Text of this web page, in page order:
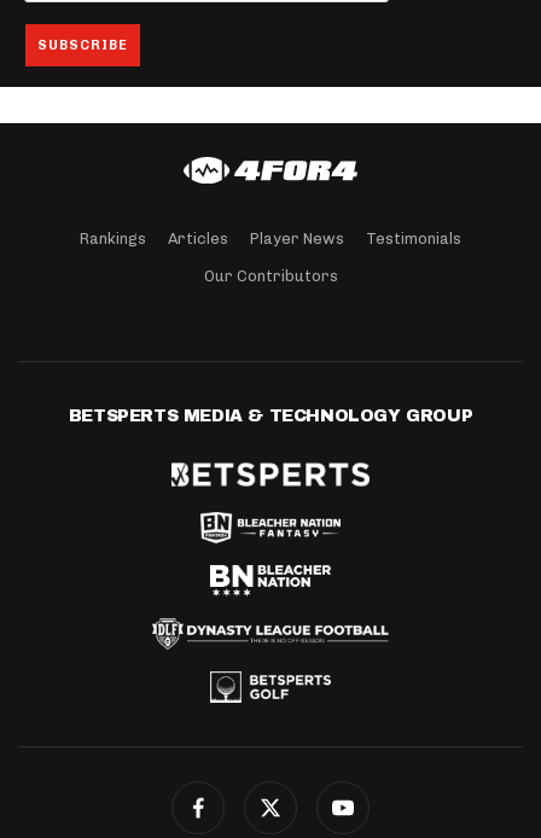
Rankings Articles Player News Testimonials
Our Contributors
BETSPERTS MEDIA & TECHNOLOGY GROUP